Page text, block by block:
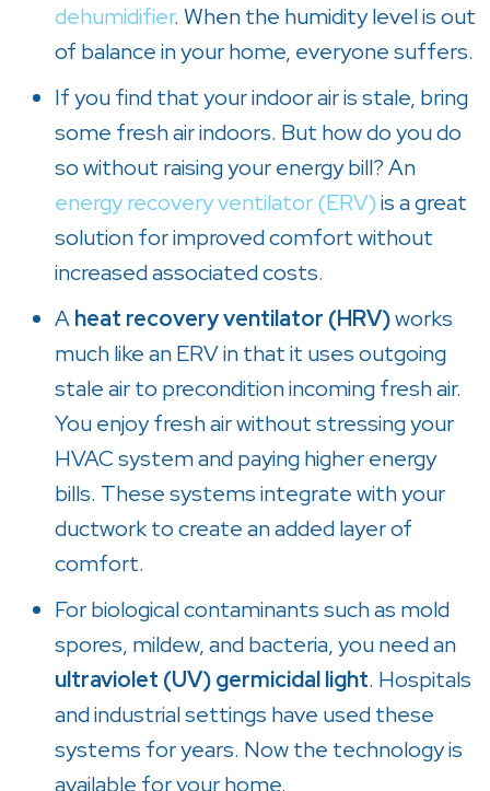
dehumidifier. When the humidity level is out
of balance in your home, everyone suffers.
If you find that your indoor air is stale, bring
some fresh air indoors. But how do you do
so without raising your energy bill? An
energy recovery ventilator (ERV)is a great
solution for improved comfort without
increased associated costs.
Aheat recovery ventilator (HRV)works
much like an ERV in that it uses outgoing
stale air to precondition incoming fresh air.
You enjoy fresh air without stressing your
HVAC system and paying higher energy
bills. These systems integrate with your
ductwork to create an added layer of
comfort.
For biological contaminants such as mold
spores, mildew, and bacteria, you need an
ultraviolet (UV) germicidal light. Hospitals
and industrial settings have used these
systems for years. Now the technology is
available for your home.